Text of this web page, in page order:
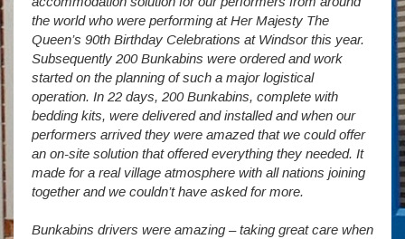
a
the world who were performing at Her Majesty The
Queen’s 90th Birthday Celebrations at Windsor this year.
Subsequently 200 Bunkabins were ordered and work
started on the planning of such a major logistical
operation. In 22 days, 200 Bunkabins, complete with
bedding kits, were delivered and installed and when our
performers arrived they were amazed that we could offer
an on-site solution that offered everything they needed. It
made for a real village atmosphere with all nations joining
together and we couldn’t have asked for more.
Bunkabins drivers were amazing – taking great care when
us
we
It is